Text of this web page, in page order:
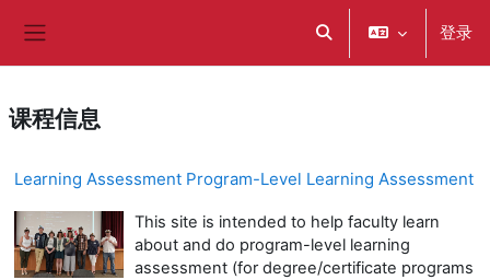
切换搜索输入 登录
课程信息
Learning Assessment Program-Level Learning Assessment
This site is intended to help faculty learn
about and do program-level learning
assessment (for degree/certificate programs